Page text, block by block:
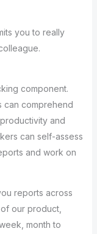
you to really
component.
can comprehend
and
can self-assess
and work on
reports across
our product,
month to